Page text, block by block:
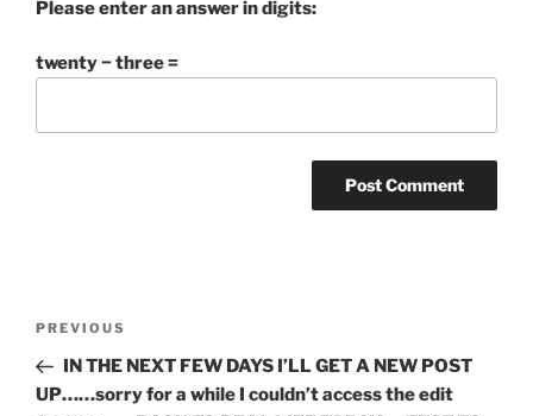
Please enter an answer in digits:
twenty − three =
Previous
Post
PREVIOUS
IN THE NEXT FEW DAYS I’LL GET A NEW POST
UP……sorry for a while I couldn’t access the edit